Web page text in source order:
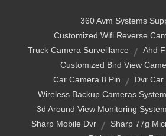
360 Avm Systems
Customized Wifi Reverse
Truck Camera Surveillance
Ahd
Customized Bird View
Car Camera 8 Pin
Dvr Car
Wireless Backup Cameras
3d Around View Monitoring
Sharp Mobile Dvr
Sharp 77g